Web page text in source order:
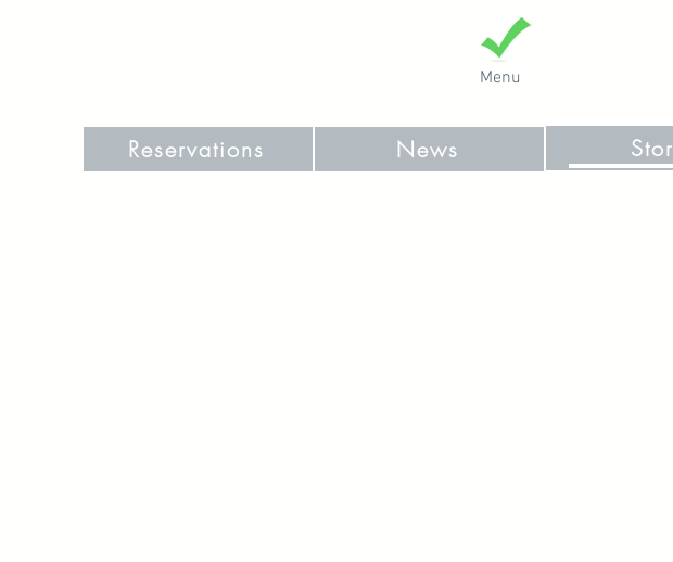
Menu
Reservations News